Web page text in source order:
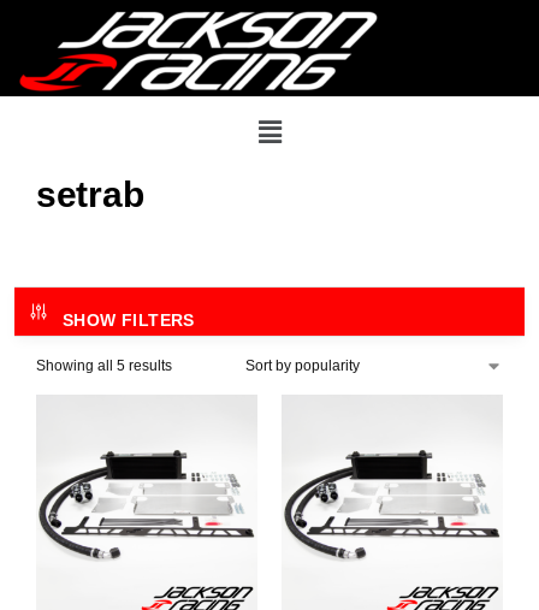
setrab
SHOW FILTERS
Showing all 5 results